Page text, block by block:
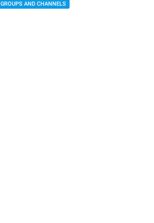
GROUPS AND CHANNELS